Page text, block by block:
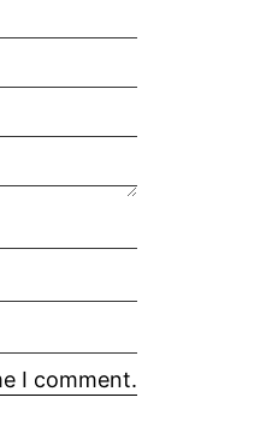
I comment.